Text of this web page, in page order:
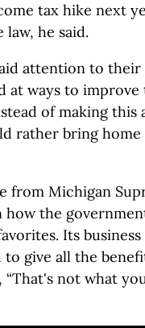
tax hike next
he said.
attention to
at ways to improve
of making this
rather bring
from Michigan
how the
Its
give all the
“That's not what